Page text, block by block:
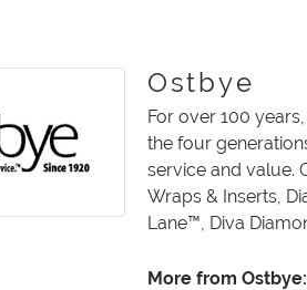
Ostbye
For over 100
the four
service and value.
Wraps & Inserts,
Lane™, Diva
More from Ostbye: